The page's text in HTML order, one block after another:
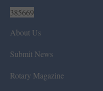
385669
About Us
Submit News
Rotary Magazine